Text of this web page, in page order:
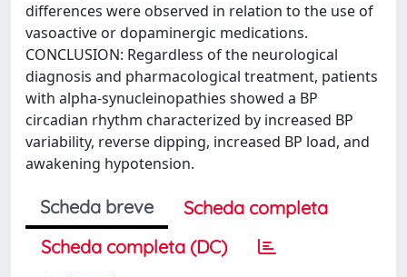
differences were observed in relation to the use of
vasoactive or dopaminergic medications.
CONCLUSION: Regardless of the neurological
diagnosis and pharmacological treatment, patients
with alpha-synucleinopathies showed a BP
circadian rhythm characterized by increased BP
variability, reverse dipping, increased BP load, and
awakening hypotension.
Scheda breve
Scheda completa
Scheda completa (DC)